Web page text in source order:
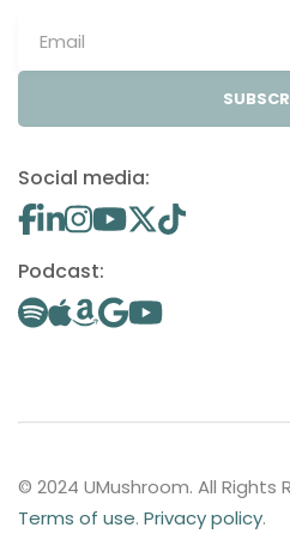
Social media:
Podcast:
© 2024 UMushroom. All Rights
Terms of use. Privacy policy.